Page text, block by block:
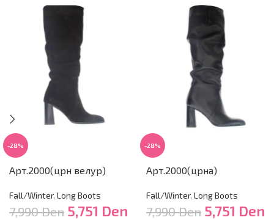
-28%
Арт.2000(црн велур)
Fall/Winter, Long Boots
7,990Den 5,751 Den
-28%
Арт.2000(црна)
Fall/Winter, Long Boots
7,990Den 5,751 Den